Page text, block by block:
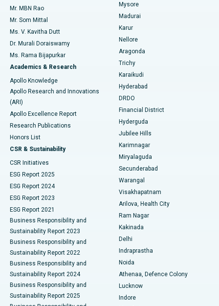
Find Psychologist
Find General Surgeon
Best Hospital in Unit-15, Bhubaneswar
Best Hospital in Seepat Road, Bilaspur
Best Hospital in Ellisbridge, Ahmedabad
Best Hospital in New Delhi
Best Hospital in DRDO, Hyderabad
Best Hospital in G S Road, Guwahati
Best Hospital in Hyderguda, Hyderabad
Best Hospital in Vijay Nagar, Indore
Best Hospital in Suryaraopeta Main Road, Kakinada
Best Hospital in Canal Circular Road, Kolkata
Best Hospital in CBD Belapur, Navi Mumbai
Best Hospital in Panchavati, Nashik
Best Hospital in secunderabad, Hyderabad
Best Hospital in Seshadripuram, Bangalore
Best Hospital in Waltair Main Road, Visakhapatnam
Best Hospital in Subhash Nagar Road, Karimnagar
Uterine Artery Embolization
Ovarian Cystectomy
Breast Cancer Surgery
Brachytherapy
Colonoscopy
Polypectomy
Deep Brain Stimulation
Peritoneal Dialysis
Kidney Biopsy
Parathyroidectomy
Ceramic Total Knee Replacement
ERCP
Mr. MBN Rao
Mr. Som Mittal
Ms. V. Kavitha Dutt
Dr. Murali Doraiswamy
Ms. Rama Bijapurkar
Academics & Research
Apollo Knowledge
Apollo Research and Innovations
(ARI)
Apollo Excellence Report
Research Publications
Honors List
CSR & Sustainability
CSR Initiatives
ESG Report 2025
ESG Report 2024
ESG Report 2023
ESG Report 2021
Business Responsibility and
Sustainability Report 2023
Business Responsibility and
Sustainability Report 2022
Business Responsibility and
Sustainability Report 2024
Business Responsibility and
Sustainability Report 2025
Mysore
Madurai
Karur
Nellore
Aragonda
Trichy
Karaikudi
Hyderabad
DRDO
Financial District
Hyderguda
Jubilee Hills
Karimnagar
Miryalaguda
Secunderabad
Warangal
Visakhapatnam
Arilova, Health City
Ram Nagar
Kakinada
Delhi
Indraprastha
Noida
Athenaa, Defence Colony
Lucknow
Indore